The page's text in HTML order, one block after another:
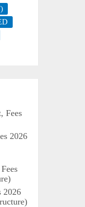
Fees
2026
2026